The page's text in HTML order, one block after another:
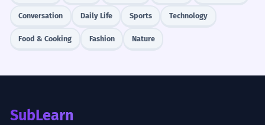
Conversation Daily Life Sports Technology
Food & Cooking Fashion Nature
SubLearn